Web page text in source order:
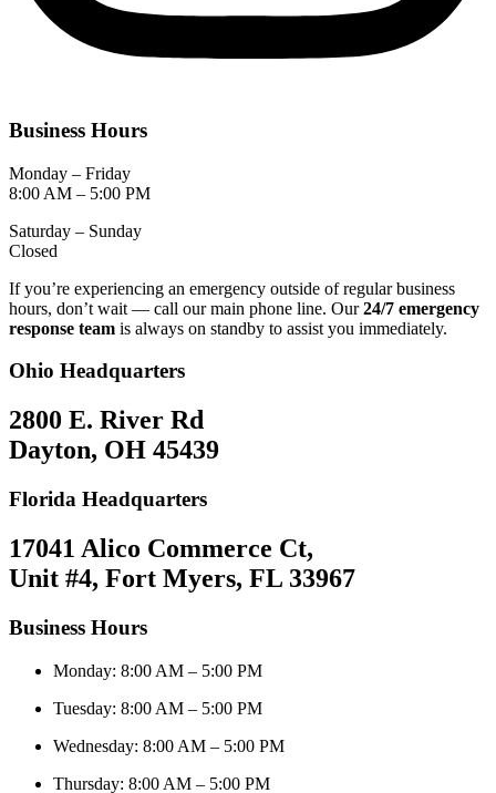
Business Hours
Monday – Friday
8:00 AM – 5:00 PM
Saturday – Sunday
Closed
If you’re experiencing an emergency outside of regular business
hours, don’t wait — call our main phone line. Our24/7 emergency
response team is always on standby to assist you immediately.
Ohio Headquarters
2800 E. River Rd
Dayton, OH 45439
Florida Headquarters
17041 Alico Commerce Ct,
Unit #4, Fort Myers, FL 33967
Business Hours
Monday: 8:00 AM – 5:00 PM
Tuesday: 8:00 AM – 5:00 PM
Wednesday: 8:00 AM – 5:00 PM
Thursday: 8:00 AM – 5:00 PM